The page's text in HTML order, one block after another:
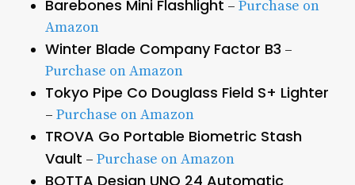
Barebones Mini Flashlight – Purchase on
Amazon
Winter Blade Company Factor B3 –
Purchase on Amazon
Tokyo Pipe Co Douglass Field S+ Lighter
– Purchase on Amazon
TROVA Go Portable Biometric Stash
Vault – Purchase on Amazon
BOTTA Design UNO 24 Automatic